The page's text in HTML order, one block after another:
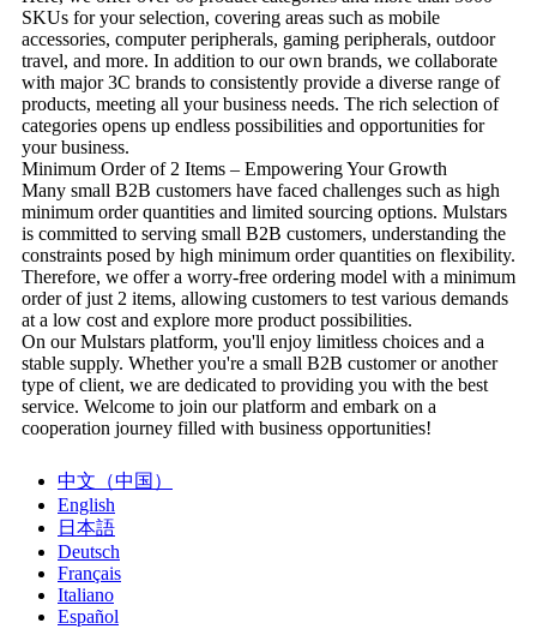
SKUs for your selection, covering areas such as mobile
accessories, computer peripherals, gaming peripherals, outdoor
travel, and more. In addition to our own brands, we collaborate
with major 3C brands to consistently provide a diverse range of
products, meeting all your business needs. The rich selection of
categories opens up endless possibilities and opportunities for
your business.
Minimum Order of 2 Items – Empowering Your Growth
Many small B2B customers have faced challenges such as high
minimum order quantities and limited sourcing options. Mulstars
is committed to serving small B2B customers, understanding the
constraints posed by high minimum order quantities on flexibility.
Therefore, we offer a worry-free ordering model with a minimum
order of just 2 items, allowing customers to test various demands
at a low cost and explore more product possibilities.
On our Mulstars platform, you'll enjoy limitless choices and a
stable supply. Whether you're a small B2B customer or another
type of client, we are dedicated to providing you with the best
service. Welcome to join our platform and embark on a
cooperation journey filled with business opportunities!
中文（中国）
English
日本語
Deutsch
Français
Italiano
Español